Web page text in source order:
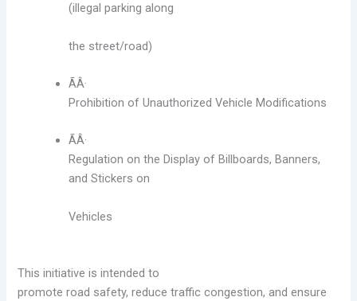
(illegal parkingalong
the street/road)
ÃÂ·
Prohibition of Unauthorized Vehicle Modifications
ÃÂ·
Regulation on the Display of Billboards, Banners,
and Stickers on
Vehicles
This initiative is intended to
promote road safety, reduce traffic congestion, and ensure